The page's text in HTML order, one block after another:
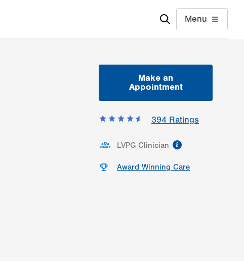
Menu
Make an
Appointment
394 Ratings
LVPG Clinician
Award Winning Care